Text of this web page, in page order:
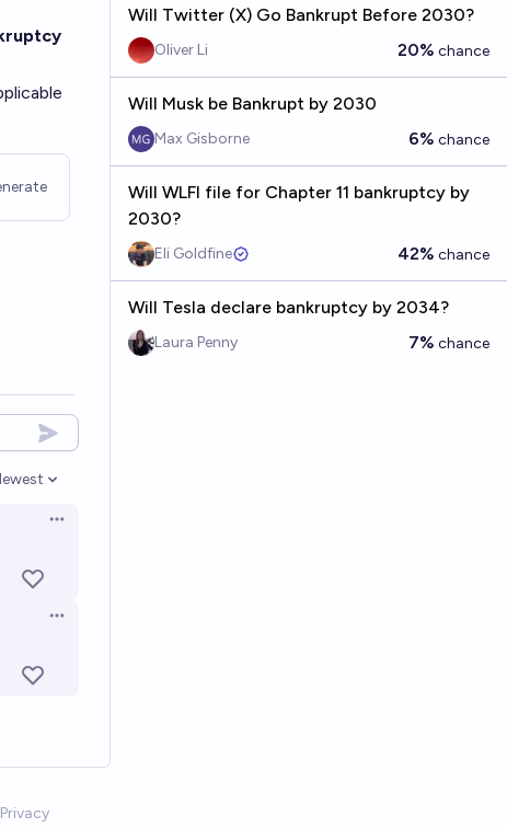
options
Open options
Open options
Will Twitter (X) Go Bankrupt Before 2030?
Oliver Li 20% chance
Will Musk be Bankrupt by 2030
Max Gisborne 6% chance
Will WLFI file for Chapter 11 bankruptcy by
2030?
Eli Goldfine 42% chance
Will Tesla declare bankruptcy by 2034?
Laura Penny 7% chance
Privacy